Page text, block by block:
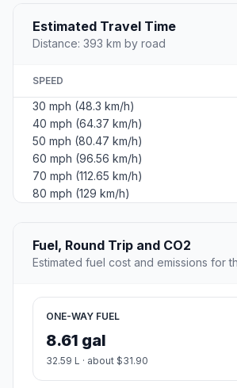
Estimated Travel Time
Distance: 393 km by road
SPEED
30 mph (48.3 km/h)
40 mph (64.37 km/h)
50 mph (80.47 km/h)
60 mph (96.56 km/h)
70 mph (112.65 km/h)
80 mph (129 km/h)
Fuel, Round Trip and CO2
Estimated fuel cost and emissions for
ONE-WAY FUEL
8.61 gal
32.59 L · about $31.90